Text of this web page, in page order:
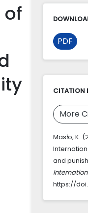
PDF
CITATION
More
Masło, K.
and
https://